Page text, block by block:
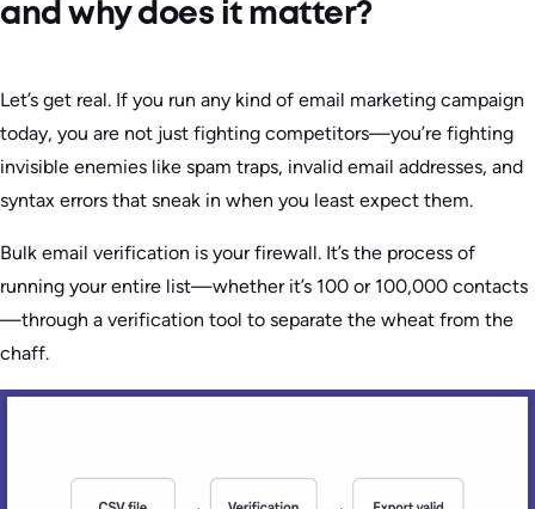
and why does it matter?
Let’s get real. If you run any kind of email marketing campaign
today, you are not just fighting competitors—you’re fighting
invisible enemies like spam traps, invalid email addresses, and
syntax errors that sneak in when you least expect them.
Bulk email verification is your firewall. It’s the process of
running your entire list—whether it’s 100 or 100,000 contacts
—through a verification tool to separate the wheat from the
chaff.